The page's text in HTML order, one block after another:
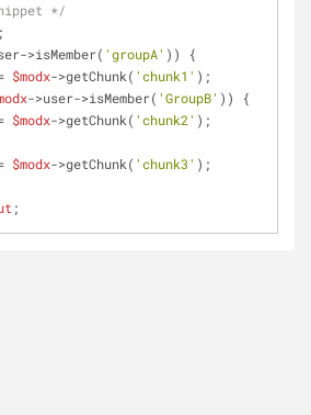
*/
;
>isMember( 'groupA' )) {
$modx->getChunk( 'chunk1' );
->user->isMember( 'GroupB' )) {
$modx->getChunk( 'chunk2' );
$modx->getChunk( 'chunk3' );
;